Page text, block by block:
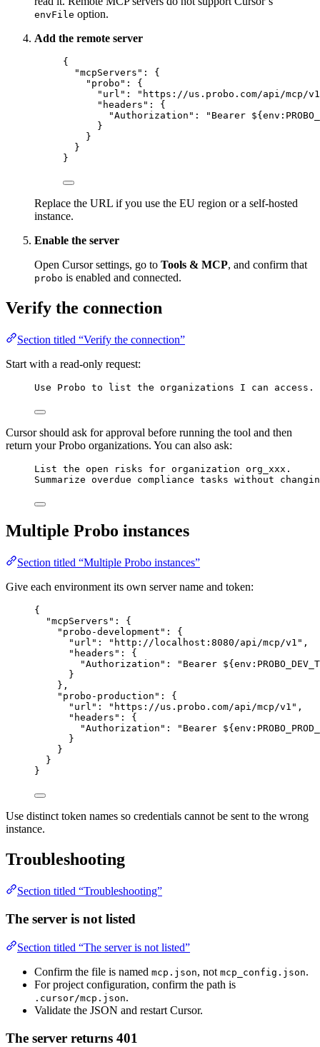
envFile option.
Add the remote server
{
"mcpServers" : {
"probo" : {
"url" : " https://us.probo.com/api/mcp/v1
"headers" : {
"Authorization" : " Bearer
}
}
}
}
Replace the URL if you use the EU region or a self-hosted
instance.
Enable the server
Open Cursor settings, go to Tools & MCP, and confirm that
probo is enabled and connected.
Verify the connection
Section titled “Verify the connection”
Start with a read-only request:
Use Probo to list the organizations I can access.
Cursor should ask for approval before running the tool and then
return your Probo organizations. You can also ask:
List the open risks for organization org_xxx.
Summarize overdue compliance tasks without
Multiple Probo instances
Section titled “Multiple Probo instances”
Give each environment its own server name and token:
{
"mcpServers" : {
"probo-development" : {
"url" : " http://localhost:8080/api/mcp/v1 " ,
"headers" : {
"Authorization" : " Bearer
}
},
"probo-production" : {
"url" : " https://us.probo.com/api/mcp/v1 " ,
"headers" : {
"Authorization" : " Bearer
}
}
}
}
Use distinct token names so credentials cannot be sent to the wrong
instance.
Troubleshooting
Section titled “Troubleshooting”
The server is not listed
Section titled “The server is not listed”
Confirm the file is named mcp.json, not mcp_config.json.
For project configuration, confirm the path is
.cursor/mcp.json.
Validate the JSON and restart Cursor.
The server returns 401